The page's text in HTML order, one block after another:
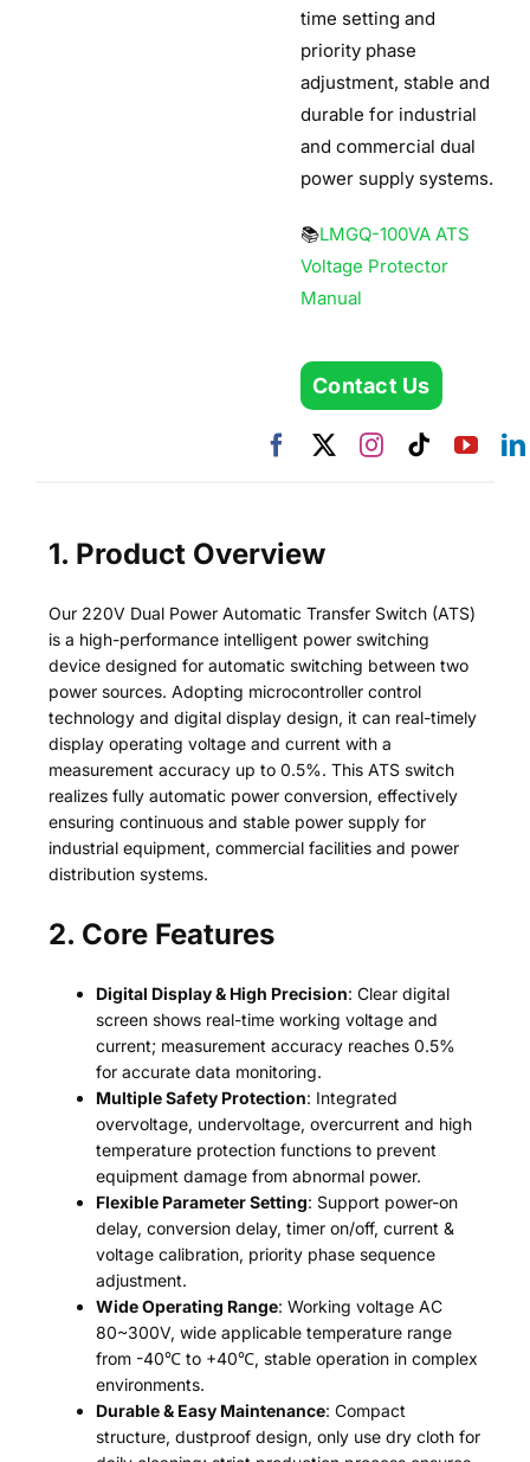
time setting and
priority phase
adjustment, stable and
durable for industrial
and commercial dual
power supply systems.
📚LMGQ-100VA ATS
Voltage Protector
Manual
Contact Us
1. Product Overview
Our 220V Dual Power Automatic Transfer Switch (ATS)
is a high-performance intelligent power switching
device designed for automatic switching between two
power sources. Adopting microcontroller control
technology and digital display design, it can real-timely
display operating voltage and current with a
measurement accuracy up to 0.5%. This ATS switch
realizes fully automatic power conversion, effectively
ensuring continuous and stable power supply for
industrial equipment, commercial facilities and power
distribution systems.
2. Core Features
Digital Display & High Precision: Clear digital
screen shows real-time working voltage and
current; measurement accuracy reaches 0.5%
for accurate data monitoring.
Multiple Safety Protection: Integrated
overvoltage, undervoltage, overcurrent and high
temperature protection functions to prevent
equipment damage from abnormal power.
Flexible Parameter Setting: Support power-on
delay, conversion delay, timer on/off, current &
voltage calibration, priority phase sequence
adjustment.
Wide Operating Range: Working voltage AC
80~300V, wide applicable temperature range
from -40℃ to +40℃, stable operation in complex
environments.
Durable & Easy Maintenance: Compact
structure, dustproof design, only use dry cloth for